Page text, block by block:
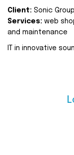
Client: Sonic Group
Services: web
and maintenance
IT in innovative